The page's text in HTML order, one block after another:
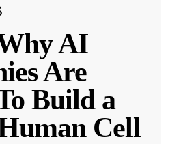
AI
Are
Build a
Cell